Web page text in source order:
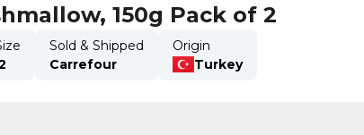
150g Pack of 2
Sold & Shipped
Carrefour
Origin
Turkey